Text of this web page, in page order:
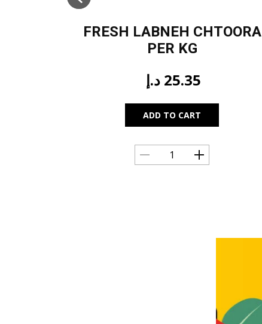
FRESH LABNEH CHTOORA
PER KG
25.35 د.إ
ADD TO CART